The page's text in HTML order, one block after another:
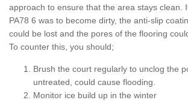
approach to ensure that the area stays clean.
PA78 6 was to become dirty, the anti-slip
could be lost and the pores of the flooring
To counter this, you should;
Brush the court regularly to unclog the
untreated, could cause flooding.
Monitor ice build up in the winter